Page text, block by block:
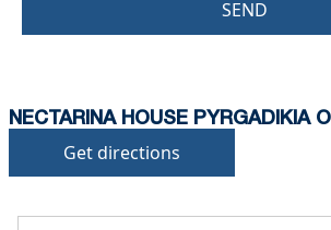
SEND
NECTARINA HOUSE PYRGADIKIA
Get directions